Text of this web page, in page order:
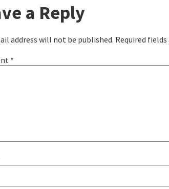
a Reply
address will not be published. Required
*